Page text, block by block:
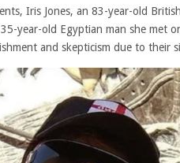
Iris Jones, an 83-year-old
year-old Egyptian man she met
and skepticism due to their